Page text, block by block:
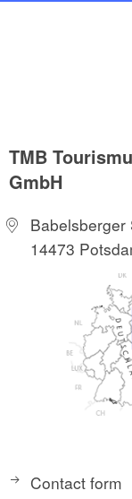
TMB
GmbH
Babelsberger
14473
Contact form